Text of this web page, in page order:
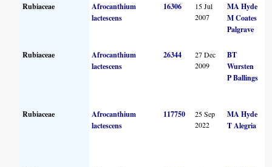
Rubiaceae
Afrocanthium
lactescens
16306
15 Jul
2007
MA Hyde
M Coates
Palgrave
Rubiaceae
Afrocanthium
lactescens
26344
27 Dec
2009
BT
Wursten
P Ballings
Rubiaceae
Afrocanthium
lactescens
117750
25 Sep
2022
MA Hyde
T Alegria